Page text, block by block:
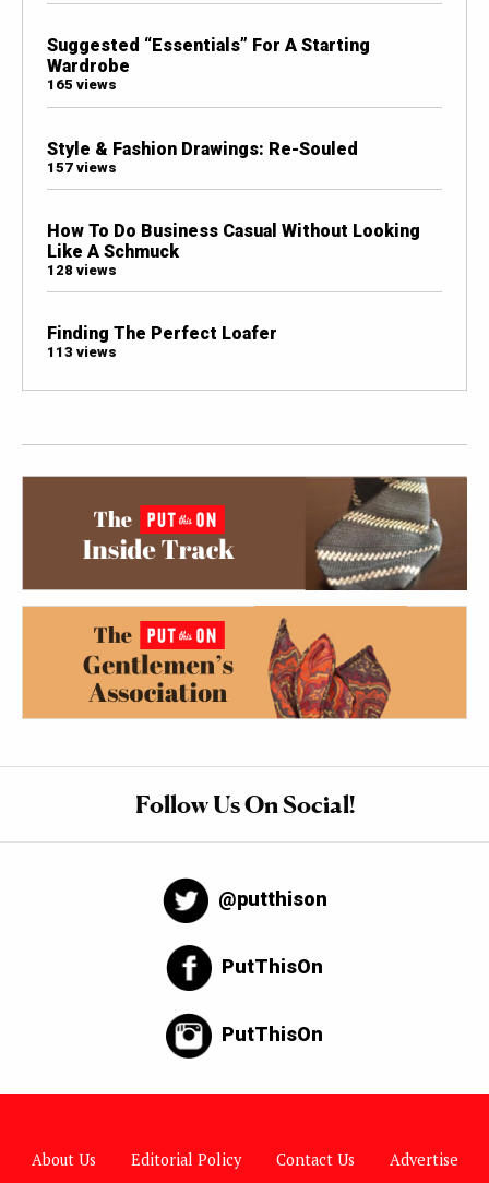
Suggested “Essentials” For A Starting
Wardrobe
165 views
Style & Fashion Drawings: Re-Souled
157 views
How To Do Business Casual Without Looking
Like A Schmuck
128 views
Finding The Perfect Loafer
113 views
Follow Us On Social!
@putthison
PutThisOn
PutThisOn
About Us Editorial Policy Contact Us Advertise